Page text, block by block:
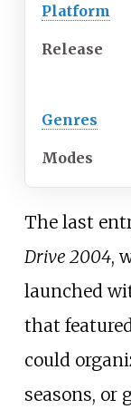
Platform
Release
Genres
Modes
The last
Drive 2004,
launched
that
could
seasons, or